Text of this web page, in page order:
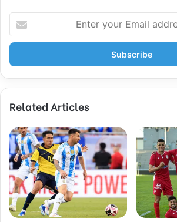
t
r
y
u
E
m
a
i
l
a
d
d
Related Articles